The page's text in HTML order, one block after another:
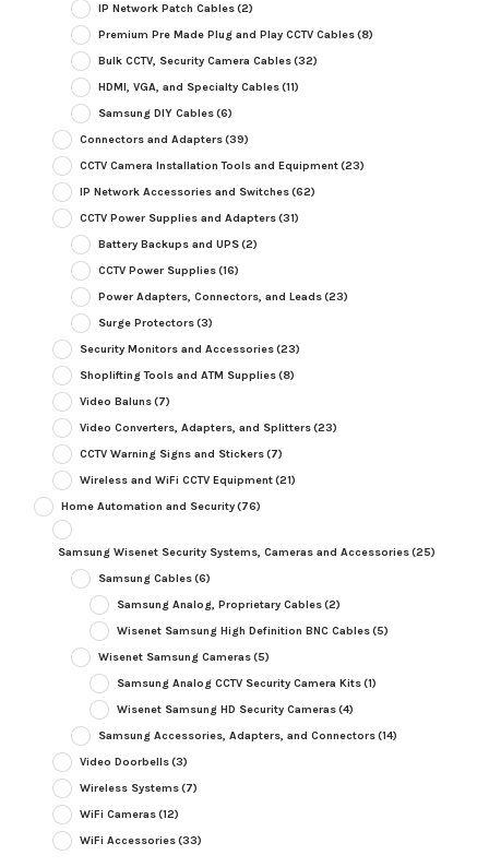
IP Network Patch Cables(2)
Premium Pre Made Plug and Play CCTV Cables(8)
Bulk CCTV, Security Camera Cables(32)
HDMI, VGA, and Specialty Cables(11)
Samsung DIY Cables(6)
Connectors and Adapters(39)
CCTV Camera Installation Tools and Equipment(23)
IP Network Accessories and Switches(62)
CCTV Power Supplies and Adapters(31)
Battery Backups and UPS(2)
CCTV Power Supplies(16)
Power Adapters, Connectors, and Leads(23)
Surge Protectors(3)
Security Monitors and Accessories(23)
Shoplifting Tools and ATM Supplies(8)
Video Baluns(7)
Video Converters, Adapters, and Splitters(23)
CCTV Warning Signs and Stickers(7)
Wireless and WiFi CCTV Equipment(21)
Home Automation and Security(76)
Samsung Wisenet Security Systems, Cameras and Accessories(25)
Samsung Cables(6)
Samsung Analog, Proprietary Cables(2)
Wisenet Samsung High Definition BNC Cables(5)
Wisenet Samsung Cameras(5)
Samsung Analog CCTV Security Camera Kits(1)
Wisenet Samsung HD Security Cameras(4)
Samsung Accessories, Adapters, and Connectors(14)
Video Doorbells(3)
Wireless Systems(7)
WiFi Cameras(12)
WiFi Accessories(33)